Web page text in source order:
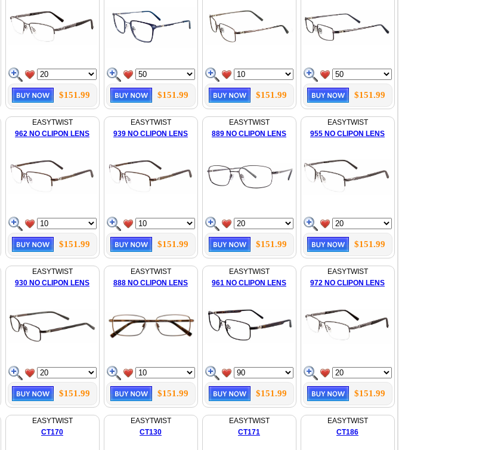
$151.99 $151.99 $151.99 $151.99
EASYTWIST
962 NO CLIPON LENS
$151.99
EASYTWIST
939 NO CLIPON LENS
$151.99
EASYTWIST
889 NO CLIPON LENS
$151.99
EASYTWIST
955 NO CLIPON LENS
$151.99
EASYTWIST
930 NO CLIPON LENS
$151.99
EASYTWIST
888 NO CLIPON LENS
$151.99
EASYTWIST
961 NO CLIPON LENS
$151.99
EASYTWIST
972 NO CLIPON LENS
$151.99
EASYTWIST
CT170
EASYTWIST
CT130
EASYTWIST
CT171
EASYTWIST
CT186